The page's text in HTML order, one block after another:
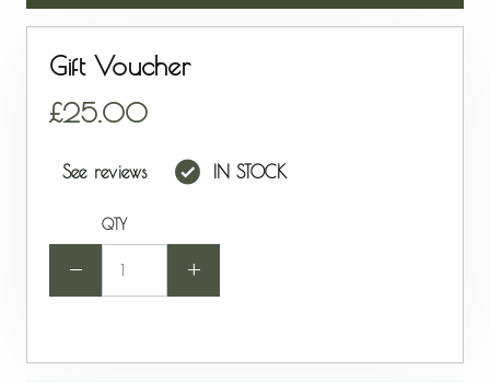
Gift Voucher
See reviews IN STOCK
25.00
-
QTY
+